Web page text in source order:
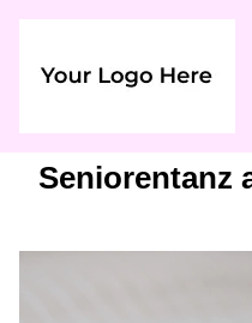
Seniorentanz